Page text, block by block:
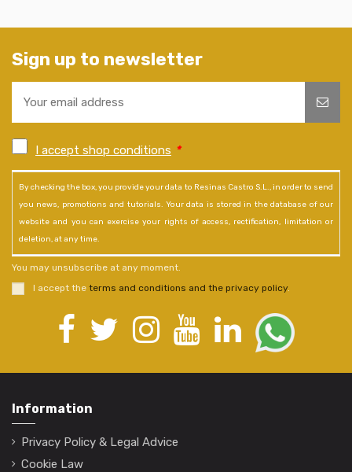
Sign up to newsletter
I accept shop conditions *
By checking the box, you provide your data to Resinas Castro S.L., in order to send
you news, promotions and tutorials. Your data is stored in the database of our
website and you can exercise your rights of access, rectification, limitation or
deletion, at any time.
You may unsubscribe at any moment.
I accept the terms and conditions and the privacy policy.
Information
Privacy Policy & Legal Advice
Cookie Law